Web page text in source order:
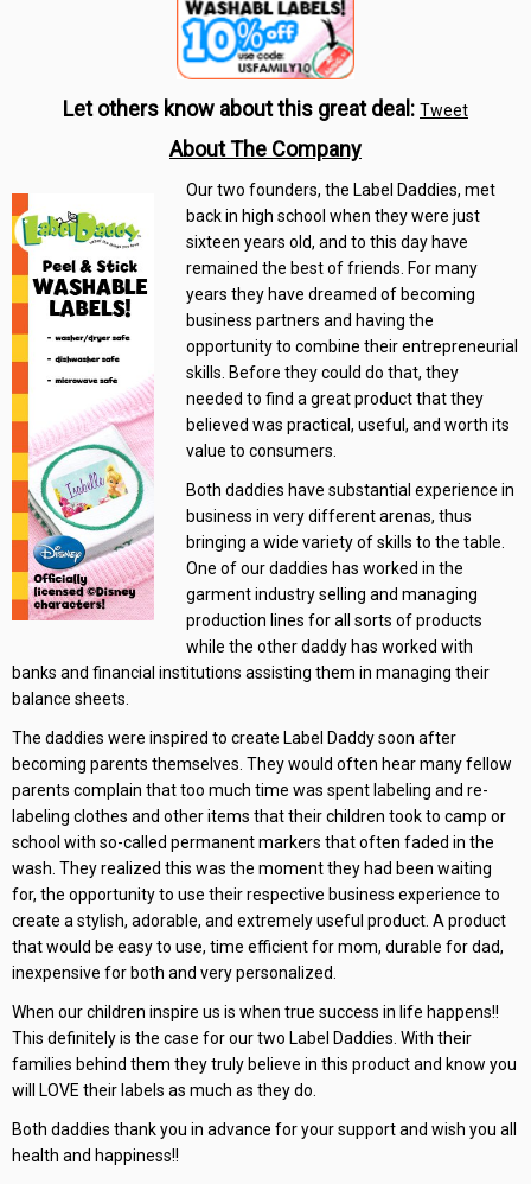
Let others know about this great deal: Tweet
About The Company
Our two founders, the Label Daddies, met
back in high school when they were just
sixteen years old, and to this day have
remained the best of friends. For many
years they have dreamed of becoming
business partners and having the
opportunity to combine their entrepreneurial
skills. Before they could do that, they
needed to find a great product that they
believed was practical, useful, and worth its
value to consumers.
Both daddies have substantial experience in
business in very different arenas, thus
bringing a wide variety of skills to the table.
One of our daddies has worked in the
garment industry selling and managing
production lines for all sorts of products
while the other daddy has worked with
banks and financial institutions assisting them in managing their
balance sheets.
The daddies were inspired to create Label Daddy soon after
becoming parents themselves. They would often hear many fellow
parents complain that too much time was spent labeling and re-
labeling clothes and other items that their children took to camp or
school with so-called permanent markers that often faded in the
wash. They realized this was the moment they had been waiting
for, the opportunity to use their respective business experience to
create a stylish, adorable, and extremely useful product. A product
that would be easy to use, time efficient for mom, durable for dad,
inexpensive for both and very personalized.
When our children inspire us is when true success in life happens!!
This definitely is the case for our two Label Daddies. With their
families behind them they truly believe in this product and know you
will LOVE their labels as much as they do.
Both daddies thank you in advance for your support and wish you all
health and happiness!!